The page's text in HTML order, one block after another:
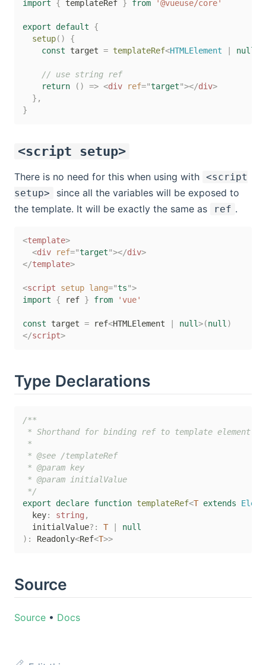
import { templateRef } from '@vueuse/core'
export default
{
setup( )
{
const target = templateRef<HTMLElement null
// use string ref
return
( ) => <div ref="target"></div>
} ,
}
<script setup>
There is no need for this when using with <script
setup>
since all the variables will be exposed to
the template. It will be exactly the same as
ref .
<template>
<div ref="target"></div>
</template>
<script setup lang="ts">
import
{ ref } from 'vue'
const target = ref<HTMLElement null>(null )
</script>
Type Declarations
/**
* Shorthand for binding ref to template element.
*
* @see /templateRef
* @param key
* @param initialValue
*/
export
declare function templateRef<T extends
  key
: string ,
  initialValue
? : T
null
) : Readonly<Ref<T>>
Source
Source • Docs